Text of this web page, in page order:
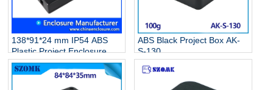
138*91*24 mm IP54 ABS
Plastic Project Enclosure
Electronic Junction Box AK-
S-131
ABS Black Project Box AK-
S-130